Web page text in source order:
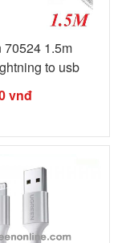
70524 1.5m
to usb
vnđ